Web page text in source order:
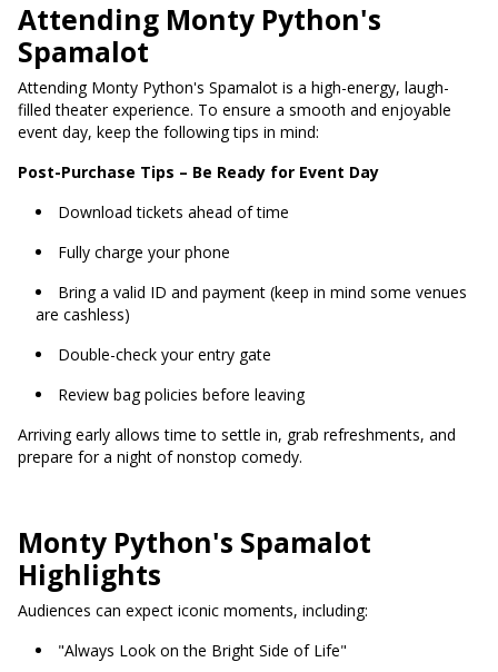
Attending Monty Python's
Spamalot
Attending Monty Python's Spamalot is a high-energy, laugh-
filled theater experience. To ensure a smooth and enjoyable
event day, keep the following tips in mind:
Post-Purchase Tips – Be Ready for Event Day
Download tickets ahead of time
Fully charge your phone
Bring a valid ID and payment (keep in mind some venues
are cashless)
Double-check your entry gate
Review bag policies before leaving
Arriving early allows time to settle in, grab refreshments, and
prepare for a night of nonstop comedy.
Monty Python's Spamalot
Highlights
Audiences can expect iconic moments, including:
"Always Look on the Bright Side of Life"